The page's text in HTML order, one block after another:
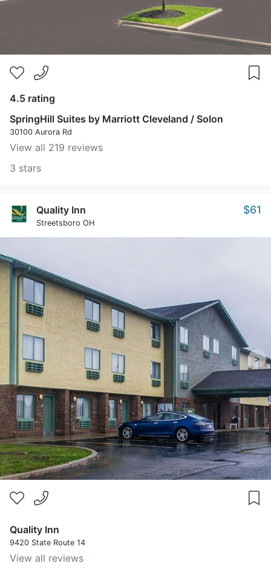
4.5 rating
SpringHill Suites by Marriott Cleveland / Solon
30100 Aurora Rd
View all 219 reviews
3 stars
Quality Inn
Streetsboro OH
$61
>
Quality Inn
9420 State Route 14
View all reviews